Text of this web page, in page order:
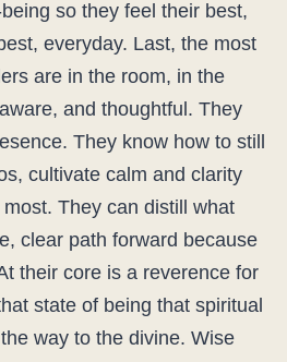
so they feel their best,
everyday. Last, the most
are in the room, in the
and thoughtful. They
They know how to still
cultivate calm and clarity
most. They can distill what
clear path forward because
their core is a reverence for
state of being that spiritual
way to the divine. Wise